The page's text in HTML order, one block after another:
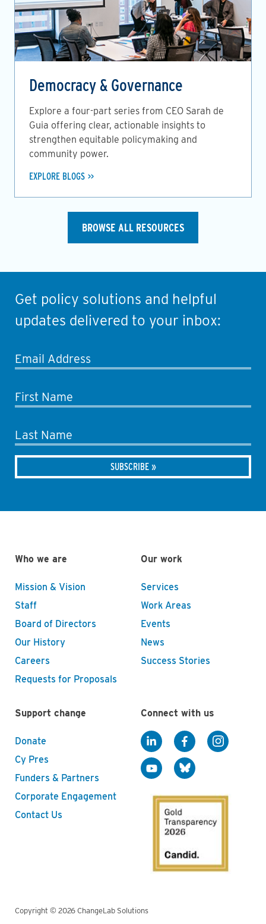
Democracy & Governance
Explore a four-part series from CEO Sarah de
Guia offering clear, actionable insights to
strengthen equitable policymaking and
community power.
EXPLORE BLOGS
BROWSE ALL RESOURCES
Get policy solutions and helpful
updates delivered to your inbox:
Email Address
First Name
Last Name
Who we are
Mission & Vision
Staff
Board of Directors
Our History
Careers
Requests for Proposals
Our work
Services
Work Areas
Events
News
Success Stories
Support change
Donate
Cy Pres
Funders & Partners
Corporate Engagement
Contact Us
Connect with us
Copyright © 2026 ChangeLab Solutions